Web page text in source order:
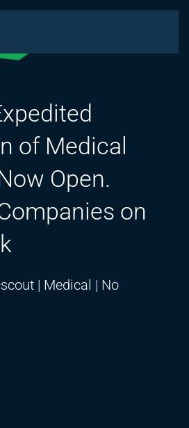
of Medical
Open.
on
| Medical | No